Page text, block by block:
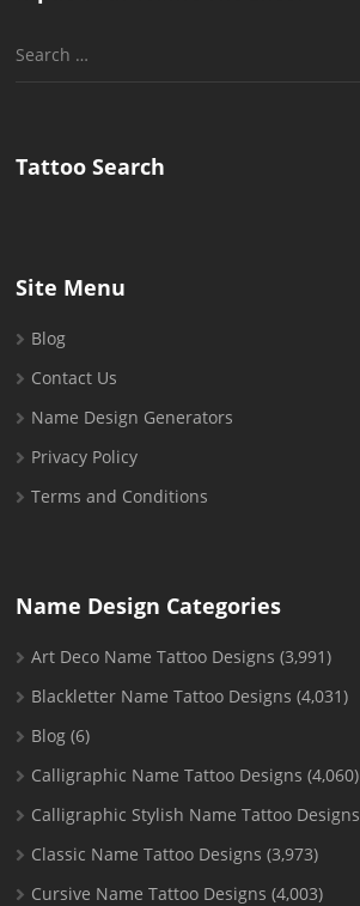
Search
Tattoo Search
Site Menu
Blog
Contact Us
Name Design Generators
Privacy Policy
Terms and Conditions
Name Design Categories
Art Deco Name Tattoo Designs (3,991)
Blackletter Name Tattoo Designs (4,031)
Blog (6)
Calligraphic Name Tattoo Designs (4,060)
Calligraphic Stylish Name Tattoo Designs
Classic Name Tattoo Designs (3,973)
Cursive Name Tattoo Designs (4,003)